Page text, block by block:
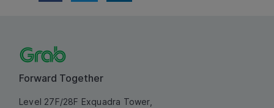
Forward Together
Level 27F/28F Exquadra Tower,